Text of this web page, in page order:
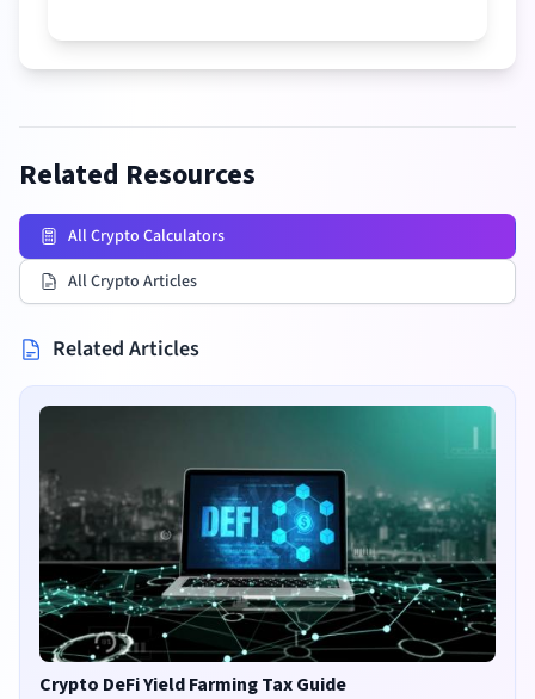
Related Resources
All Crypto Calculators
All Crypto Articles
Related Articles
Crypto DeFi Yield Farming Tax Guide